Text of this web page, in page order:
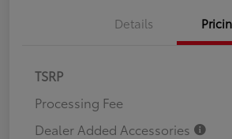
Details
TSRP
Processing Fee
Dealer Added Accessories